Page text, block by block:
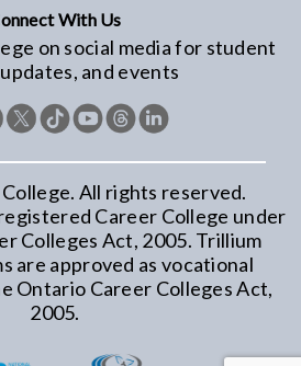
With Us
on social media for student
and events
All rights reserved.
Career College under
Colleges Act, 2005. Trillium
are approved as vocational
Ontario Career Colleges Act,
2005.